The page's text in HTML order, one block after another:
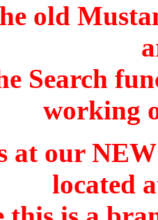
old
Search
working
at our
located